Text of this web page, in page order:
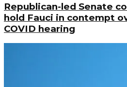
Republican-led Senate
hold Fauci in contempt
COVID hearing